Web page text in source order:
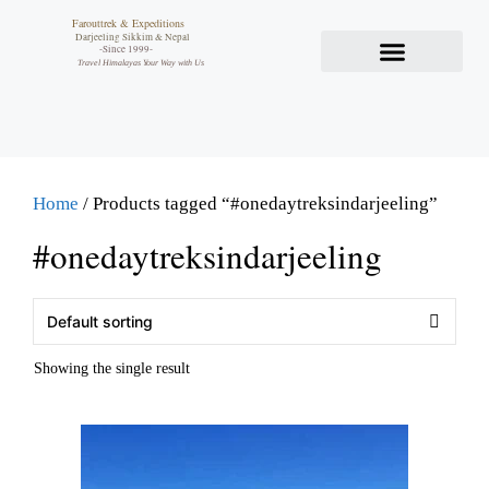
Farouttrek & Expeditions
-Since 1999-
Travel Himalayas Your Way with Us
Darjeeling Sikkim & Nepal
Home / Products tagged “#onedaytreksindarjeeling”
#onedaytreksindarjeeling
Showing the single result